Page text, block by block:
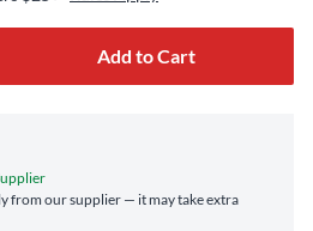
Add to Cart
from our supplier — it may take extra